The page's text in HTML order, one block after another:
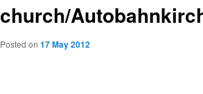
church/
Posted on 17 May 2012